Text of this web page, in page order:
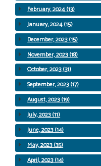
February, 2024 (13)
January, 2024 (15)
December, 2023 (15)
November, 2023 (18)
October, 2023 (31)
September, 2023 (17)
August, 2023 (19)
July, 2023 (11)
June, 2023 (14)
May, 2023 (35)
April, 2023 (14)